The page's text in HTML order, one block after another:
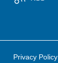
Privacy Policy